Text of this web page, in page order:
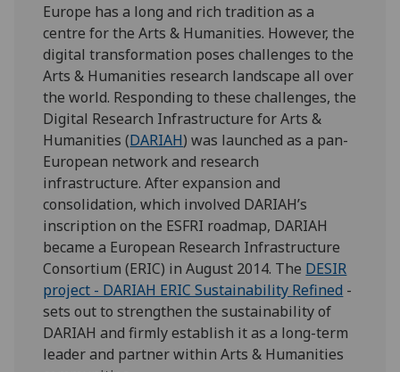
Europe has a long and rich tradition as a
centre for the Arts & Humanities. However, the
digital transformation poses challenges to the
Arts & Humanities research landscape all over
the world. Responding to these challenges, the
Digital Research Infrastructure for Arts &
Humanities (DARIAH) was launched as a pan-
European network and research
infrastructure. After expansion and
consolidation, which involved DARIAH’s
inscription on the ESFRI roadmap, DARIAH
became a European Research Infrastructure
Consortium (ERIC) in August 2014. The DESIR
project - DARIAH ERIC Sustainability Refined -
sets out to strengthen the sustainability of
DARIAH and firmly establish it as a long-term
leader and partner within Arts & Humanities